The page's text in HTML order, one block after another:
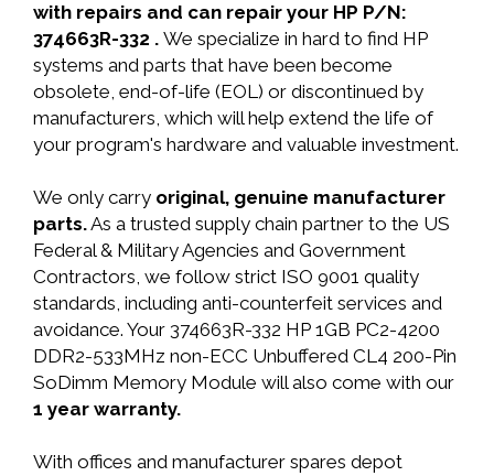
with repairs and can repair your HP P/N:
374663R-332 . We specialize in hard to find HP
systems and parts that have been become
obsolete, end-of-life (EOL) or discontinued by
manufacturers, which will help extend the life of
your program's hardware and valuable investment.
We only carry original, genuine manufacturer
parts.As a trusted supply chain partner to the US
Federal & Military Agencies and Government
Contractors, we follow strict ISO 9001 quality
standards, including anti-counterfeit services and
avoidance. Your 374663R-332 HP 1GB PC2-4200
DDR2-533MHz non-ECC Unbuffered CL4 200-Pin
SoDimm Memory Module will also come with our
1 year warranty.
With offices and manufacturer spares depot